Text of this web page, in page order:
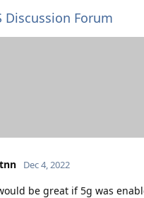
Discussion Forum
Dec 4, 2022
be great if 5g was